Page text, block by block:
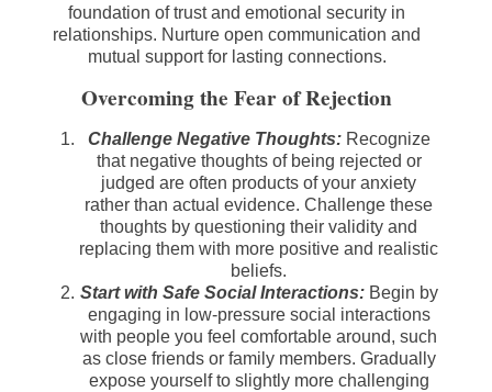
foundation of trust and emotional security in
relationships. Nurture open communication and
mutual support for lasting connections.
Overcoming the Fear of Rejection
Challenge Negative Thoughts: Recognize
that negative thoughts of being rejected or
judged are often products of your anxiety
rather than actual evidence. Challenge these
thoughts by questioning their validity and
replacing them with more positive and realistic
beliefs.
Start with Safe Social Interactions: Begin by
engaging in low-pressure social interactions
with people you feel comfortable around, such
as close friends or family members. Gradually
expose yourself to slightly more challenging